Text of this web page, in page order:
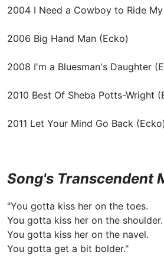
2004 I Need a Cowboy to Ride
2006 Big Hand Man (Ecko)
2008 I'm a Bluesman's Daughter
2010 Best Of Sheba Potts-Wright
2011 Let Your Mind Go Back (Ecko)
Song's Transcendent
"You gotta kiss her on the toes.
You gotta kiss her on the shoulder.
You gotta kiss her on the navel.
You gotta get a bit bolder."